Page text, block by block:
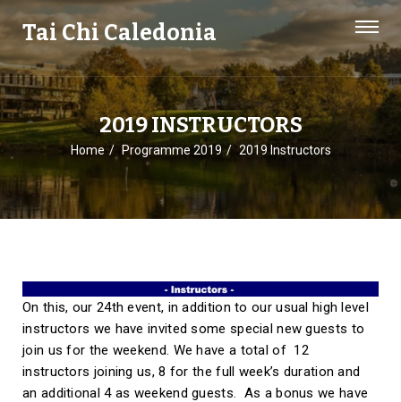
Tai Chi Caledonia
2019 INSTRUCTORS
Home Programme 2019 2019 Instructors
On this, our 24th event, in addition to our usual high level
instructors we have invited some special new guests to
join us for the weekend. We have a total of 12
instructors joining us, 8 for the full week’s duration and
an additional 4 as weekend guests. As a bonus we have